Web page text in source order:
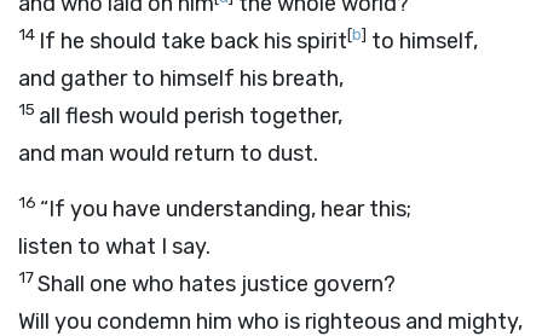
14 If he should take back his spirit[b] to himself,
and gather to himself his breath,
15 all flesh would perish together,
and man would return to dust.
16 “If you have understanding, hear this;
listen to what I say.
17Shall one who hates justice govern?
Will you condemn him who is righteous and mighty,